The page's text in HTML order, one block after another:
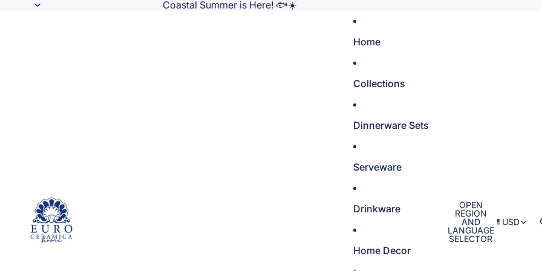
Coastal Summer is Here! 🐟☀️
Home
Collections
Dinnerware Sets
Serveware
Drinkware
Home Decor
OPEN
REGION
AND
LANGUAGE
SELECTOR
USD